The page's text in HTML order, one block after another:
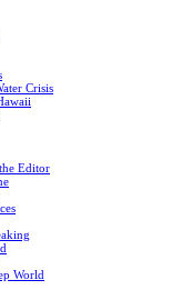
Crisis
Editor
World